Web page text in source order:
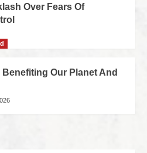
Over Fears Of
Our Planet And